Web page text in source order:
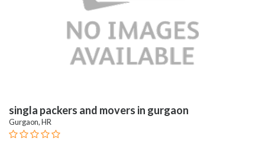
singla packers and movers in gurgaon
Gurgaon, HR